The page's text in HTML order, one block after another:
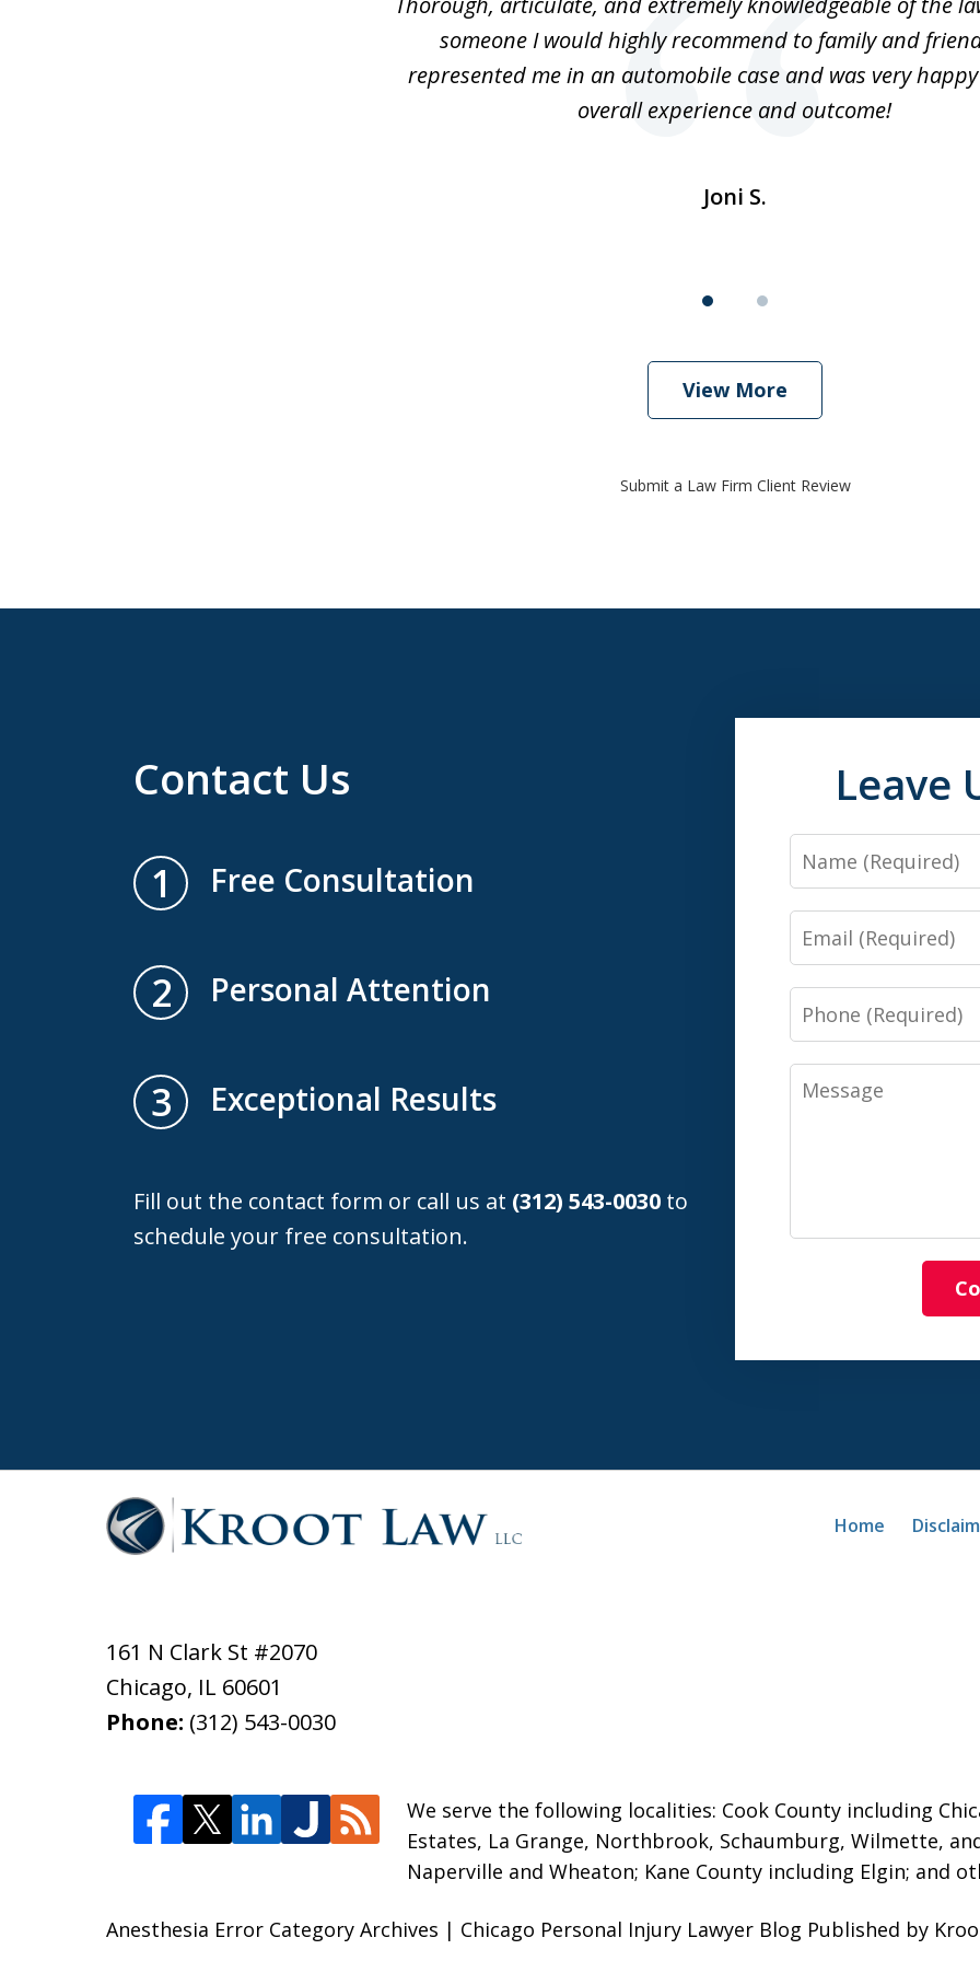
someone I would highly recommend to family and
represented me in an automobile case and was very
overall experience and outcome!
Joni S.
View More
Submit a Law Firm Client Review
Contact Us
1 Free Consultation
2 Personal Attention
3 Exceptional Results
Fill out the contact form or call us at (312) 543-0030 to
schedule your free consultation.
Leave
Name
Email
Phone
Message
161 N Clark St #2070
Chicago, IL 60601
Phone: (312) 543-0030
We serve the following localities: Cook County including
Estates, La Grange, Northbrook, Schaumburg, Wilmette,
Naperville and Wheaton; Kane County including Elgin; and
Home
Anesthesia Error Category Archives | Chicago Personal Injury Lawyer Blog Published by